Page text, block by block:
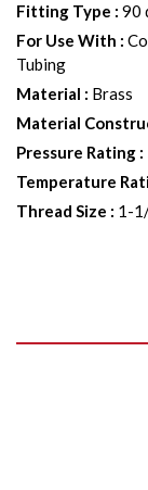
Fitting Type : 90
For Use With :
Tubing
Material : Brass
Material
Pressure Rating :
Temperature
Thread Size : 1-